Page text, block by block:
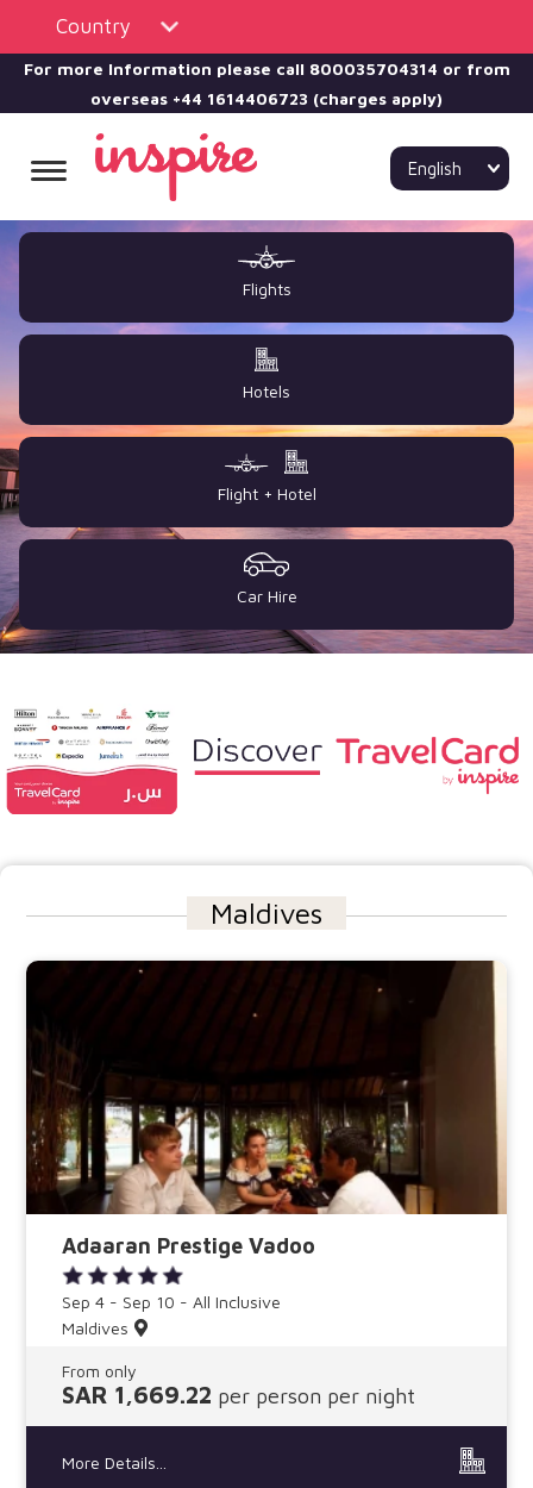
For more Information please call 800035704314 or from
overseas +44 1614406723 (charges apply)
Country
English
Flights
Hotels
Flight + Hotel
Car Hire
Maldives
Adaaran Prestige Vadoo
Sep 4 - Sep 10 - All Inclusive
Maldives
From only
SAR 1,669.22 per person per night
More Details...